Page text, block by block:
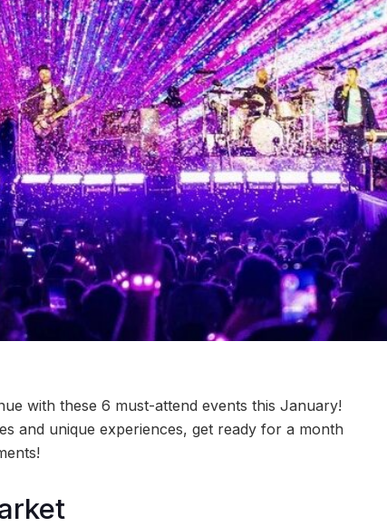
with these 6 must-attend events this January!
and unique experiences, get ready for a month